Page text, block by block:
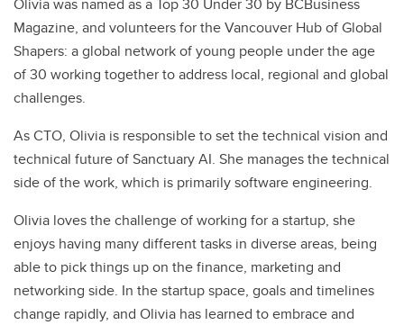
Magazine, and volunteers for the Vancouver Hub of Global
Shapers: a global network of young people under the age
of 30 working together to address local, regional and global
challenges.
As CTO, Olivia is responsible to set the technical vision and
technical future of Sanctuary AI. She manages the technical
side of the work, which is primarily software engineering.
Olivia loves the challenge of working for a startup, she
enjoys having many different tasks in diverse areas, being
able to pick things up on the finance, marketing and
networking side. In the startup space, goals and timelines
change rapidly, and Olivia has learned to embrace and